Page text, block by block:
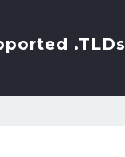
.TLDs